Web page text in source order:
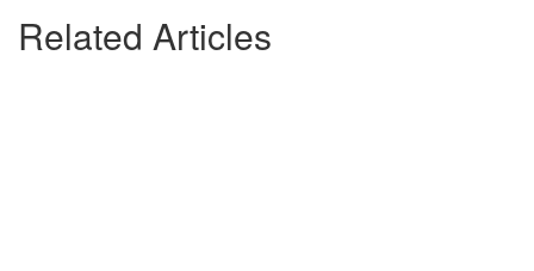
Related Articles